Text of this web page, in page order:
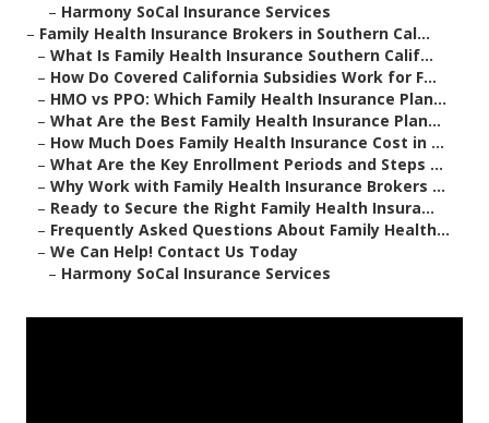
– Harmony SoCal Insurance Services
– Family Health Insurance Brokers in Southern Cal...
– What Is Family Health Insurance Southern Calif...
– How Do Covered California Subsidies Work for F...
– HMO vs PPO: Which Family Health Insurance Plan...
– What Are the Best Family Health Insurance Plan...
– How Much Does Family Health Insurance Cost in ...
– What Are the Key Enrollment Periods and Steps ...
– Why Work with Family Health Insurance Brokers ...
– Ready to Secure the Right Family Health Insura...
– Frequently Asked Questions About Family Health...
– We Can Help! Contact Us Today
– Harmony SoCal Insurance Services